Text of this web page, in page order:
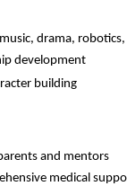
drama,
development
building
and mentors
medical